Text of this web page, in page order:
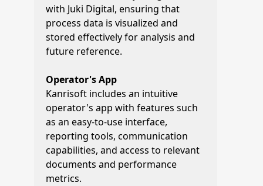
with Juki Digital, ensuring that
process data is visualized and
stored effectively for analysis and
future reference.
Operator's App
Kanrisoft includes an intuitive
operator's app with features such
as an easy-to-use interface,
reporting tools, communication
capabilities, and access to relevant
documents and performance
metrics.